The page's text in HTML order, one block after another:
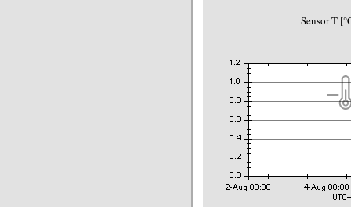
Sensor T